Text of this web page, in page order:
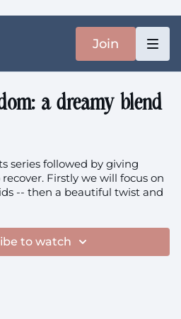
Join
a dreamy blend
series followed by giving
Firstly we will focus on
-- then a beautiful twist and
to watch